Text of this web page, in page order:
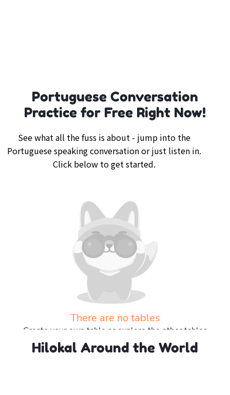
Portuguese Conversation
Practice for Free Right Now!
See what all the fuss is about - jump into the
Portuguese speaking conversation or just listen in.
Click below to get started.
There are no tables
Create your own table or explore the other tables
Explore more tables
Hilokal Around the World